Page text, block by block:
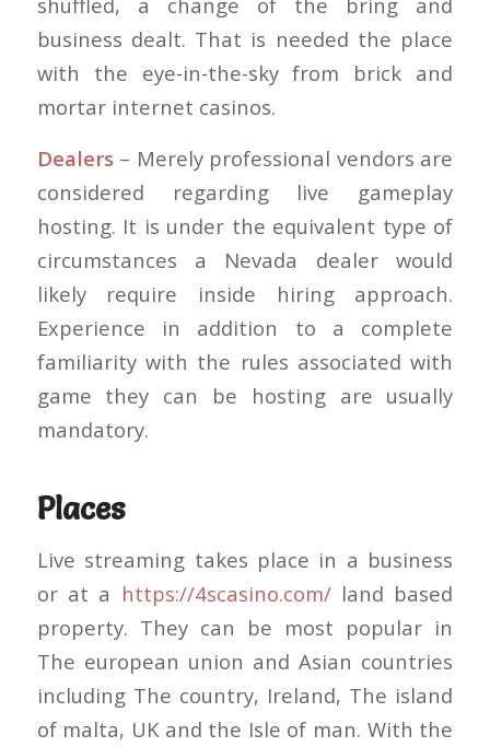
business dealt. That is needed the place
with the eye-in-the-sky from brick and
mortar internet casinos.
Dealers – Merely professional vendors are
considered regarding live gameplay
hosting. It is under the equivalent type of
circumstances a Nevada dealer would
likely require inside hiring approach.
Experience in addition to a complete
familiarity with the rules associated with
game they can be hosting are usually
mandatory.
Places
Live streaming takes place in a business
or at a https://4scasino.com/land based
property. They can be most popular in
The european union and Asian countries
including The country, Ireland, The island
of malta, UK and the Isle of man. With the